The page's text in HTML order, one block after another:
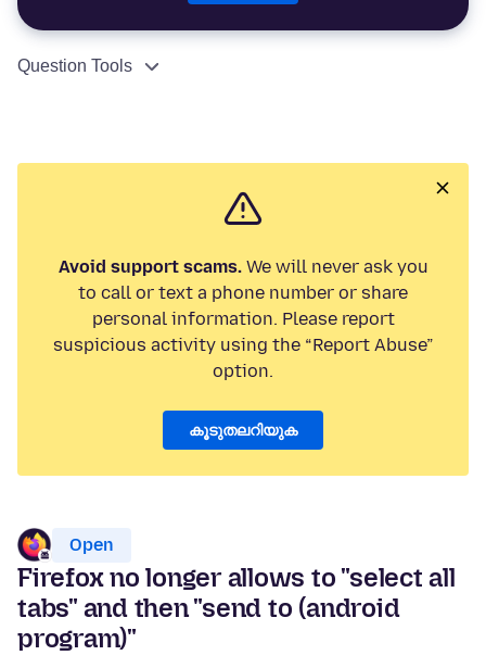
Question Tools
Avoid support scams.We will never ask you
to call or text a phone number or share
personal information. Please report
suspicious activity using the “Report Abuse”
option.
കൂടുതലറിയുക
Open
Firefox no longer allows to "select all
tabs" and then "send to (android
program)"